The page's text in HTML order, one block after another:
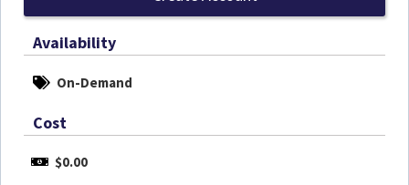
Availability
On-Demand
Cost
$0.00